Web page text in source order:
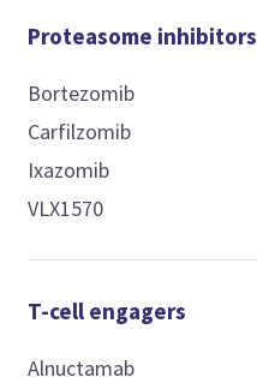
Proteasome inhibitors
Bortezomib
Carfilzomib
Ixazomib
VLX1570
T-cell engagers
Alnuctamab